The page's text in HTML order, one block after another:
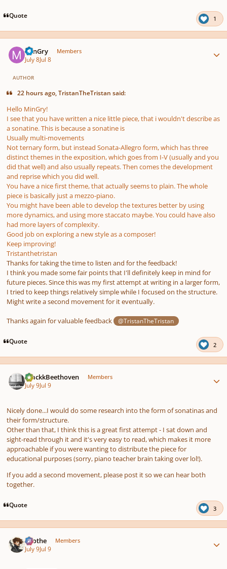
Quote 1
MinGry Members
July 8Jul 8
AUTHOR
22 hours ago, TristanTheTristan said:
Hello MinGry!
I see that you have written a nice little piece, that i wouldn't describe as
a sonatine. This is because a sonatine is
Usually multi-movements
Not ternary form, but instead Sonata-Allegro form, which has three
distinct themes in the exposition, which goes from I-V (usually and you
did that well) and also usually repeats. Then comes the development
and reprise which you did well.
You have a nice first theme, that actually seems to plain. The whole
piece is basically just a mezzo-piano.
You might have been able to develop the textures better by using
more dynamics, and using more staccato maybe. You could have also
had more layers of complexity.
Good job on exploring a new style as a composer!
Keep improving!
Tristanthetristan
Thanks for taking the time to listen and for the feedback!
I think you made some fair points that I'll definitely keep in mind for
future pieces. Since this was my first attempt at writing in a larger form,
I tried to keep things relatively simple while I focused on the structure.
Might write a second movement for it eventually.
Thanks again for valuable feedback @TristanTheTristan
Quote 2
BlackkBeethoven Members
July 9Jul 9
Nicely done...I would do some research into the form of sonatinas and
their form/structure.
Other than that, I think this is a great first attempt - I sat down and
sight-read through it and it's very easy to read, which makes it more
approachable if you were wanting to distribute the piece for
educational purposes (sorry, piano teacher brain taking over lol!).
If you add a second movement, please post it so we can hear both
together.
Quote 3
Kvothe Members
July 9Jul 9